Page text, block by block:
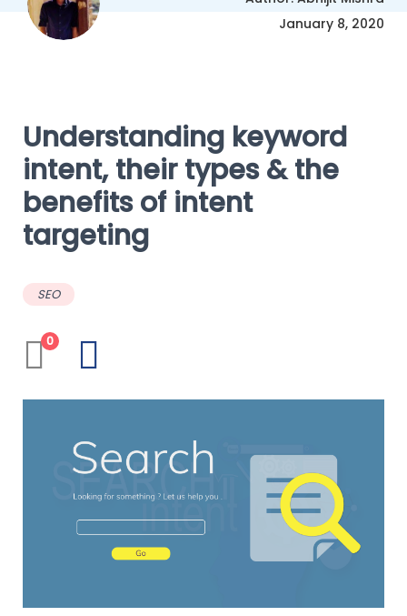
January 8, 2020
Understanding keyword
intent, their types & the
benefits of intent
targeting
SEO
0